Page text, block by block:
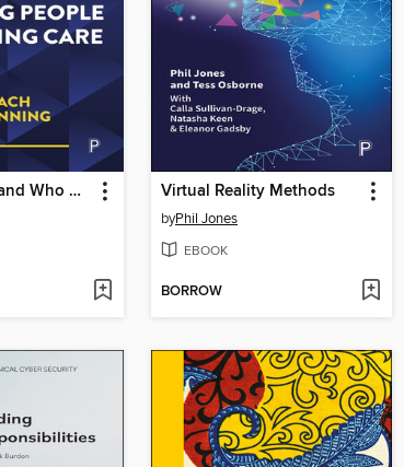
What Matters and Who Matters to Young People Leaving Care Virtual Reality Methods
byPhil Jones
EBOOK
BORROW